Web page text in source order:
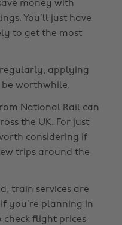
money with
You’ll just have
to get the most
regularly, applying
worthwhile.
National Rail can
the UK. For just
considering if
trips around the
train services are
you’re planning in
check flight prices